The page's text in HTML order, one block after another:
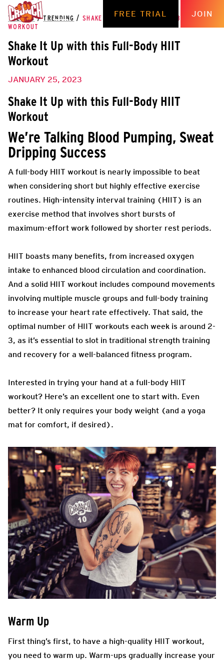
FREE TRIAL JOIN
THE HUB / TRENDING / SHAKE IT UP WITH THIS FULL-BODY HIIT
WORKOUT
Shake It Up with this Full-Body HIIT
Workout
JANUARY 25, 2023
Shake It Up with this Full-Body HIIT
Workout
We’re Talking Blood Pumping, Sweat
Dripping Success
A full-body HIIT workout is nearly impossible to beat
when considering short but highly effective exercise
routines. High-intensity interval training (HIIT) is an
exercise method that involves short bursts of
maximum-effort work followed by shorter rest periods.
HIIT boasts many benefits, from increased oxygen
intake to enhanced blood circulation and coordination.
And a solid HIIT workout includes compound movements
involving multiple muscle groups and full-body training
to increase your heart rate effectively. That said, the
optimal number of HIIT workouts each week is around 2-
3, as it’s essential to slot in traditional strength training
and recovery for a well-balanced fitness program.
Interested in trying your hand at a full-body HIIT
workout? Here’s an excellent one to start with. Even
better? It only requires your body weight (and a yoga
mat for comfort, if desired).
Warm Up
First thing’s first, to have a high-quality HIIT workout,
you need to warm up. Warm-ups gradually increase your